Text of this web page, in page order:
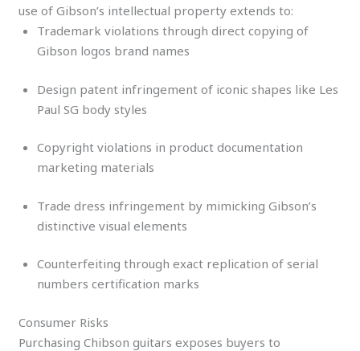
use of Gibson’s intellectual property extends to:
Trademark violations through direct copying of
Gibson logos brand names
Design patent infringement of iconic shapes like Les
Paul SG body styles
Copyright violations in product documentation
marketing materials
Trade dress infringement by mimicking Gibson’s
distinctive visual elements
Counterfeiting through exact replication of serial
numbers certification marks
Consumer Risks
Purchasing Chibson guitars exposes buyers to